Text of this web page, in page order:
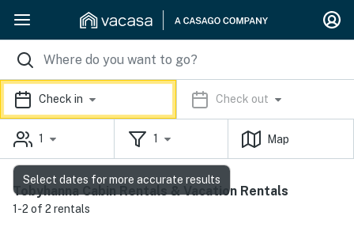
Check in Check out
1 1 Map
Tobyhanna Cabin Rentals & Vacation Rentals
1-2 of 2 rentals
Select dates for more accurate results